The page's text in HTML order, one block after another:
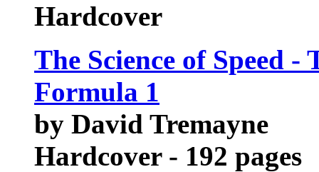
Hardcover
The Science of Speed
Formula 1
by David Tremayne
Hardcover - 192 pages